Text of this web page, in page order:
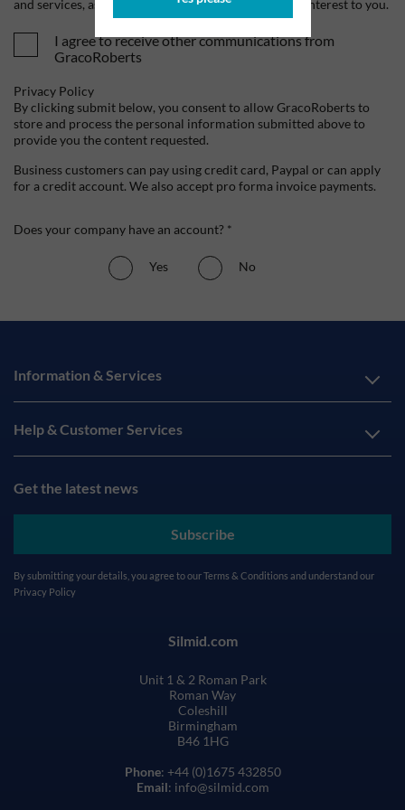
and services, as well as other content that may be of interest to you.
I agree to receive other communications from
GracoRoberts
Privacy Policy
By clicking submit below, you consent to allow GracoRoberts to
store and process the personal information submitted above to
provide you the content requested.
Business customers can pay using credit card, Paypal or can apply
for a credit account. We also accept pro forma invoice payments.
Does your company have an account? *
Yes No
Information & Services
Help & Customer Services
Get the latest news
Subscribe
By submitting your details, you agree to ourTerms & Conditions and understand our
Privacy Policy
Silmid.com
Unit 1 & 2 Roman Park
Roman Way
Coleshill
Birmingham
B46 1HG
Phone: +44 (0)1675 432850
Email: info@silmid.com